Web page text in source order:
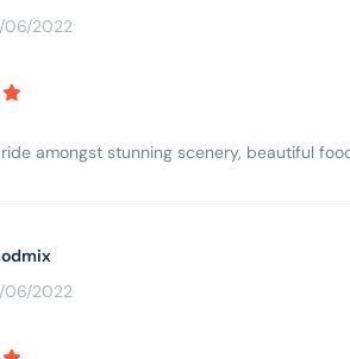
06/2022
amongst stunning scenery, beautiful
06/2022